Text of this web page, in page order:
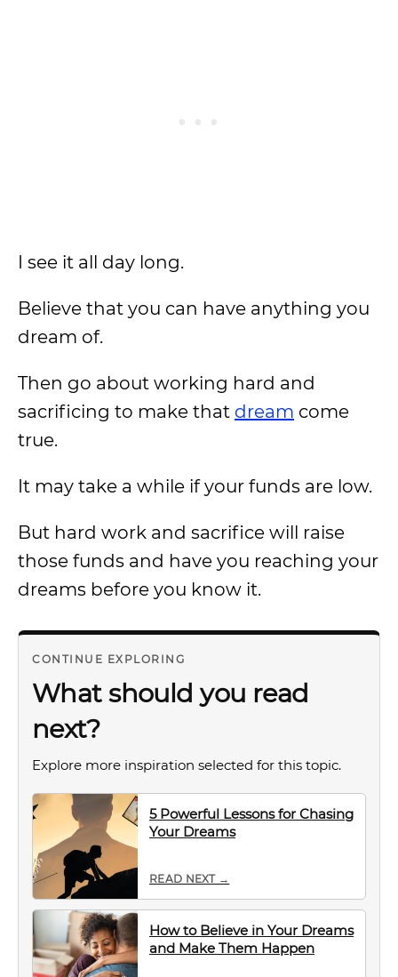
I see it all day long.
Believe that you can have anything you
dream of.
Then go about working hard and
sacrificing to make that dream come
true.
It may take a while if your funds are low.
But hard work and sacrifice will raise
those funds and have you reaching your
dreams before you know it.
CONTINUE EXPLORING
What should you read
next?
Explore more inspiration selected for this topic.
5 Powerful Lessons for Chasing
Your Dreams
READ NEXT →
How to Believe in Your Dreams
and Make Them Happen